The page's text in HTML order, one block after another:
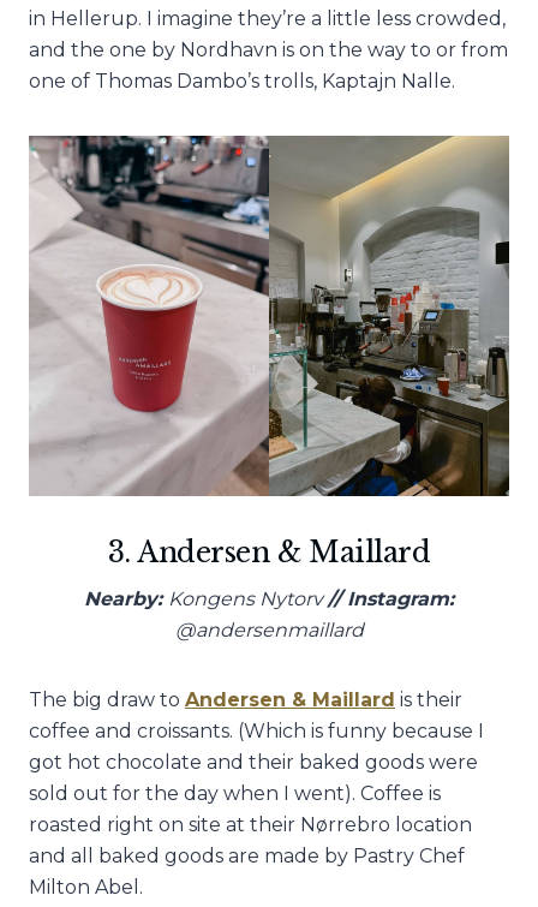
in Hellerup. I imagine they’re a little less crowded,
and the one by Nordhavn is on the way to or from
one of Thomas Dambo’s trolls, Kaptajn Nalle.
3. Andersen & Maillard
Nearby: Kongens Nytorv// Instagram:
@andersenmaillard
The big draw to Andersen & Maillard is their
coffee and croissants. (Which is funny because I
got hot chocolate and their baked goods were
sold out for the day when I went). Coffee is
roasted right on site at their Nørrebro location
and all baked goods are made by Pastry Chef
Milton Abel.